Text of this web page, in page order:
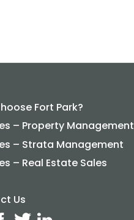
Fort Park?
– Property Management
– Strata Management
– Real Estate Sales
Us